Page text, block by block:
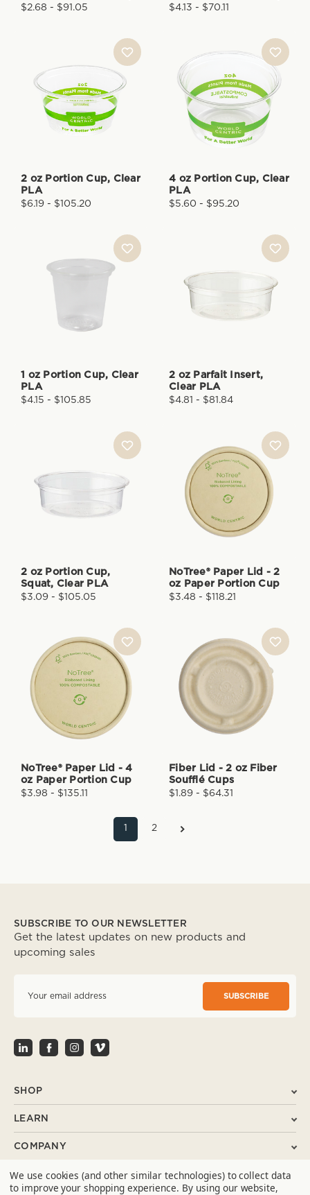
$2.68 - $91.05 $4.13 - $70.11
2 oz Portion Cup, Clear
PLA
$6.19 - $105.20
4 oz Portion Cup, Clear
PLA
$5.60 - $95.20
1 oz Portion Cup, Clear
PLA
$4.15 - $105.85
2 oz Parfait Insert,
Clear PLA
$4.81 - $81.84
2 oz Portion Cup,
Squat, Clear PLA
$3.09 - $105.05
NoTree® Paper Lid - 2
oz Paper Portion Cup
$3.48 - $118.21
NoTree® Paper Lid - 4
oz Paper Portion Cup
$3.98 - $135.11
Fiber Lid - 2 oz Fiber
Soufflé Cups
$1.89 - $64.31
1 2
SUBSCRIBE TO OUR NEWSLETTER
Get the latest updates on new products and
upcoming sales
l
A
r
SHOP
LEARN
COMPANY
SUPPORT
We use cookies (and other similar technologies) to collect data
to improve your shopping experience. By using our website,